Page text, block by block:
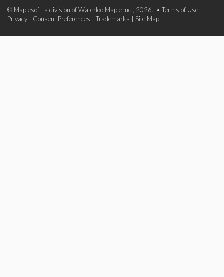
© Maplesoft, a division of Waterloo Maple Inc., 2026. • Terms of Use
Privacy
Consent Preferences Trademarks Site Map